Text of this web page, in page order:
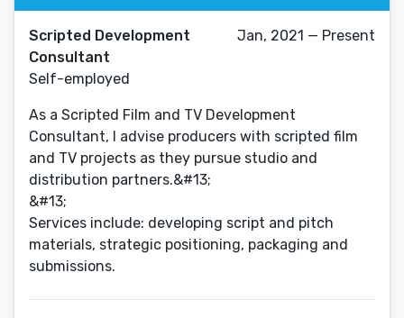
Scripted Development
Consultant
Self-employed
Jan, 2021 — Present
As a Scripted Film and TV Development
Consultant, I advise producers with scripted film
and TV projects as they pursue studio and
distribution partners.&#13;
&#13;
Services include: developing script and pitch
materials, strategic positioning, packaging and
submissions.